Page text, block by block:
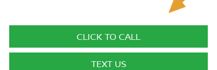
CLICK TO CALL
TEXT US